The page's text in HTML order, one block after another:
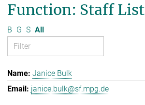
Function: Staff List
B G S All
Janice Bulk
janice.bulk@sf.mpg.de